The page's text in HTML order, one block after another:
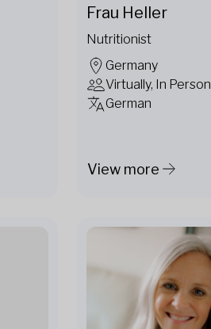
Frau Heller
Nutritionist
Germany
Virtually, In Person
German
View more